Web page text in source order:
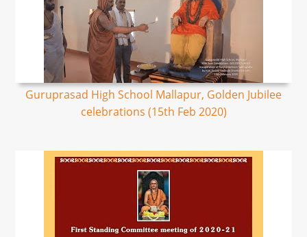
Guruprasad High School Mallapur, Golden Jubilee
celebrations (15th Feb 2020)